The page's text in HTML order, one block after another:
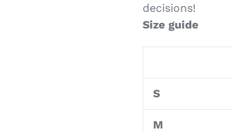
decisions!
Size guide
S
M